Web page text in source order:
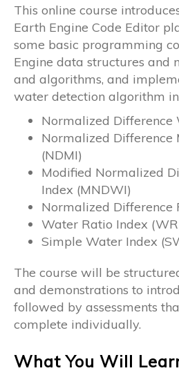
This online course
Earth Engine Code Editor
some basic programming
Engine data structures and
and algorithms, and
water detection algorithm
Normalized Difference
Normalized Difference
(NDMI)
Modified Normalized
Index (MNDWI)
Normalized Difference
Water Ratio Index
Simple Water Index
The course will be
and demonstrations to
followed by assessments
complete individually.
What You Will